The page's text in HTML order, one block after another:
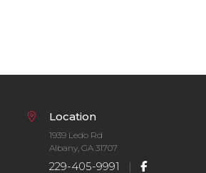
Location
1939 Ledo Rd
Albany, GA 31707
229-405-9991 |